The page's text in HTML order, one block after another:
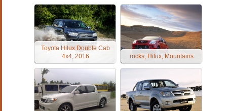
Toyota Hilux Double Cab
4x4, 2016
rocks, Hilux, Mountains